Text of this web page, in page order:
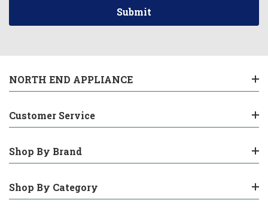
NORTH END APPLIANCE
Customer Service
Shop By Brand
Shop By Category